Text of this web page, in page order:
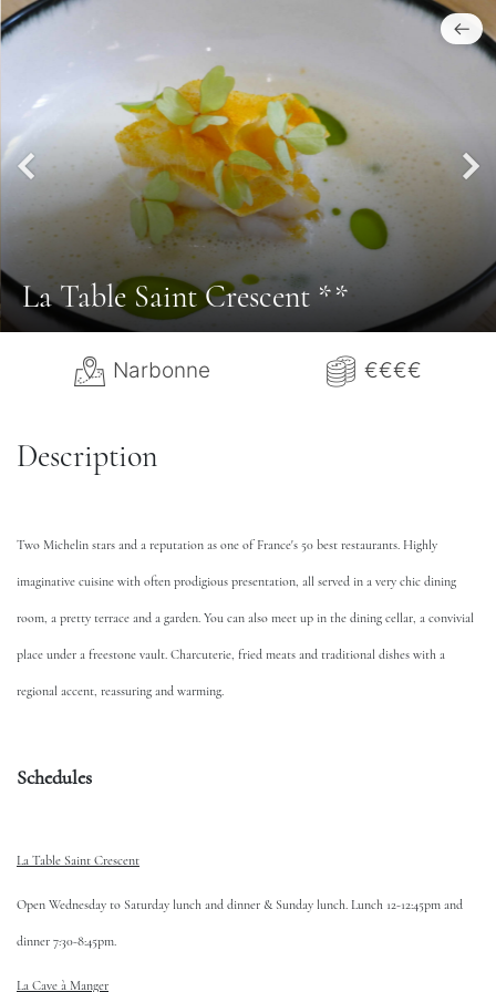
La Table Saint Crescent **
Narbonne €€€€
Description
Two Michelin stars and a reputation as one of France's 50 best restaurants. Highly
imaginative cuisine with often prodigious presentation, all served in a very chic dining
room, a pretty terrace and a garden. You can also meet up in the dining cellar, a convivial
place under a freestone vault. Charcuterie, fried meats and traditional dishes with a
regional accent, reassuring and warming.
Schedules
La Table Saint Crescent
Open Wednesday to Saturday lunch and dinner & Sunday lunch. Lunch 12-12:45pm and
dinner 7:30-8:45pm.
La Cave à Manger